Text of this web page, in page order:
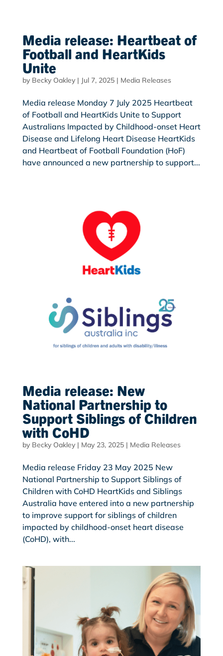
Media release: Heartbeat of
Football and HeartKids
Unite
by Becky Oakley| Jul 7, 2025| Media Releases
Media release Monday 7 July 2025 Heartbeat
of Football and HeartKids Unite to Support
Australians Impacted by Childhood-onset Heart
Disease and Lifelong Heart Disease HeartKids
and Heartbeat of Football Foundation (HoF)
have announced a new partnership to support...
Media release: New
National Partnership to
Support Siblings of Children
with CoHD
by Becky Oakley| May 23, 2025| Media Releases
Media release Friday 23 May 2025 New
National Partnership to Support Siblings of
Children with CoHD HeartKids and Siblings
Australia have entered into a new partnership
to improve support for siblings of children
impacted by childhood-onset heart disease
(CoHD), with...